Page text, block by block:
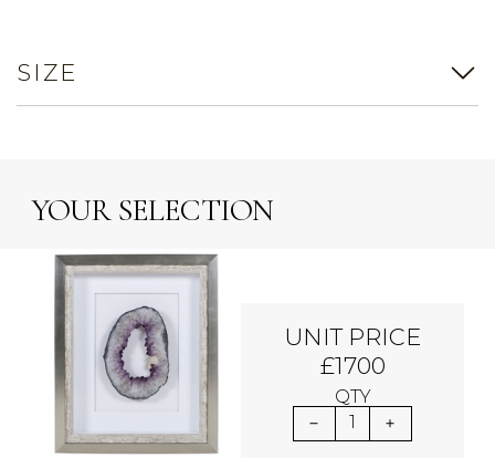
SIZE
YOUR SELECTION
UNIT PRICE
£1700
QTY
1